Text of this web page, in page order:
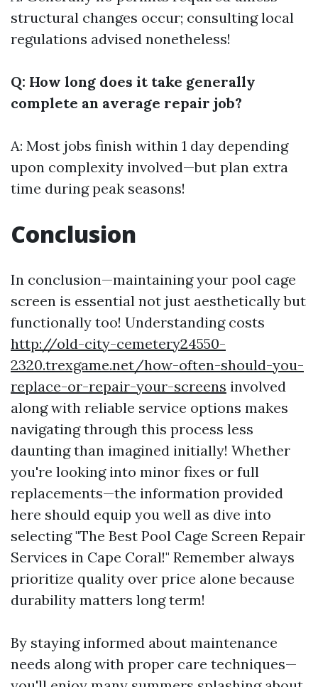
structural changes occur; consulting local
regulations advised nonetheless!
Q: How long does it take generally
complete an average repair job?
A: Most jobs finish within 1 day depending
upon complexity involved—but plan extra
time during peak seasons!
Conclusion
In conclusion—maintaining your pool cage
screen is essential not just aesthetically but
functionally too! Understanding costs
http://old-city-cemetery24550-
2320.trexgame.net/how-often-should-you-
replace-or-repair-your-screens involved
along with reliable service options makes
navigating through this process less
daunting than imagined initially! Whether
you're looking into minor fixes or full
replacements—the information provided
here should equip you well as dive into
selecting "The Best Pool Cage Screen Repair
Services in Cape Coral!" Remember always
prioritize quality over price alone because
durability matters long term!
By staying informed about maintenance
needs along with proper care techniques—